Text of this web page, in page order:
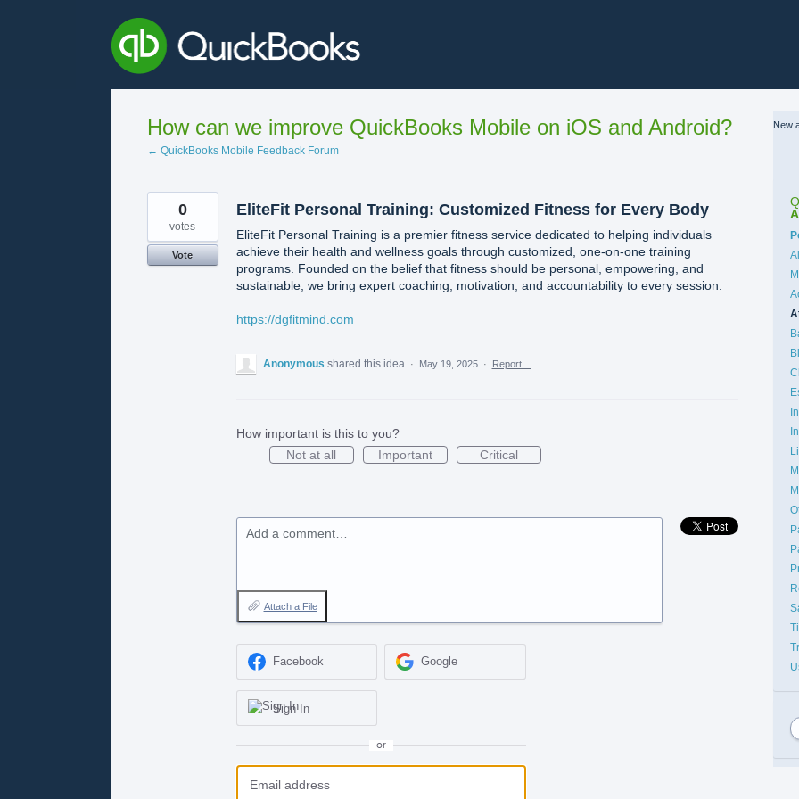
How can we improve QuickBooks Mobile on iOS and Android?
← QuickBooks Mobile Feedback Forum
EliteFit Personal Training: Customized Fitness for Every Body
EliteFit Personal Training is a premier fitness service dedicated to helping individuals
achieve their health and wellness goals through customized, one-on-one training
programs. Founded on the belief that fitness should be personal, empowering, and
sustainable, we bring expert coaching, motivation, and accountability to every session.
https://dgfitmind.com
0
votes
Vote
Anonymous shared this idea · May 19, 2025 · Report…
How important is this to you?
Not at all
Important Critical
Add a comment…
Attach a File
Facebook Google
Sign In
or
New